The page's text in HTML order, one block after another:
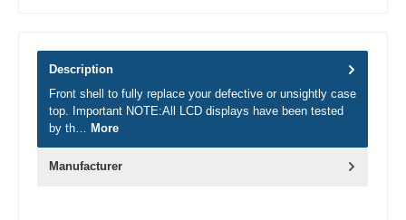
Description
Front shell to fully replace your defective or unsightly case
top. Important NOTE:All LCD displays have been tested
by th… More
Manufacturer